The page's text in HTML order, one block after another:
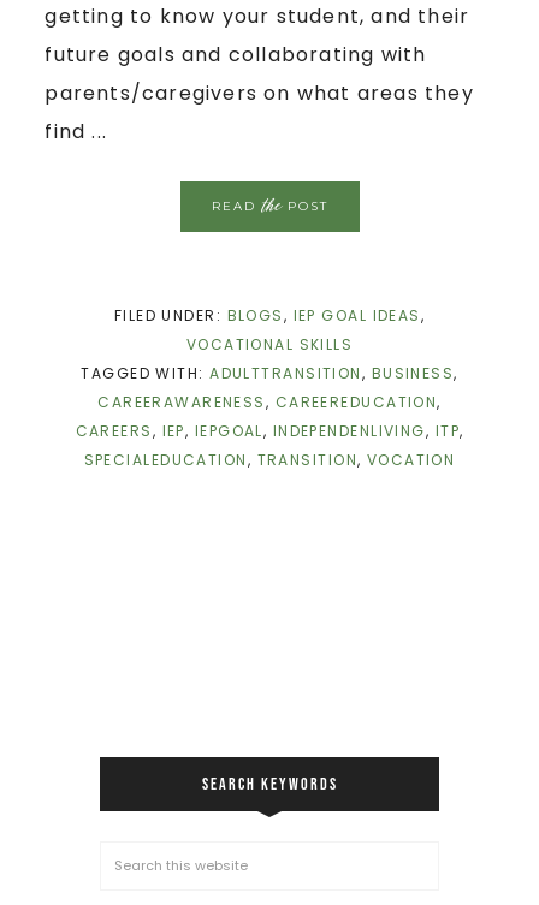
getting to know your student, and their
future goals and collaborating with
parents/caregivers on what areas they
find ...
READthePOST
FILED UNDER: BLOGS, IEP GOAL IDEAS,
VOCATIONAL SKILLS
TAGGED WITH:ADULTTRANSITION, BUSINESS,
CAREERAWARENESS, CAREEREDUCATION,
CAREERS, IEP, IEPGOAL, INDEPENDENLIVING, ITP,
SPECIALEDUCATION, TRANSITION, VOCATION
SEARCH KEYWORDS